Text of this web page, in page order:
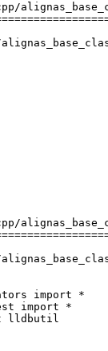
import *
import *
lldbutil